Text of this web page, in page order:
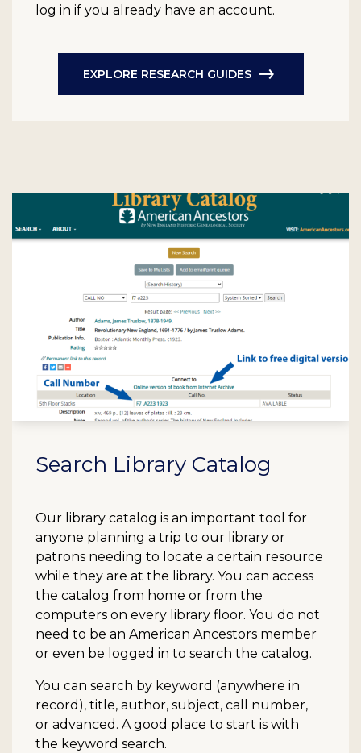
log in if you already have an account.
EXPLORE RESEARCH GUIDES
Search Library Catalog
Our library catalog is an important tool for
anyone planning a trip to our library or
patrons needing to locate a certain resource
while they are at the library. You can access
the catalog from home or from the
computers on every library floor. You do not
need to be an American Ancestors member
or even be logged in to search the catalog.
You can search by keyword (anywhere in
record), title, author, subject, call number,
or advanced. A good place to start is with
the keyword search.